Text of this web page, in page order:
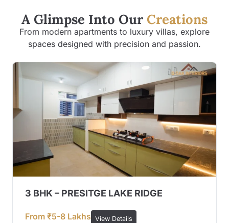
A Glimpse Into Our Creations
From modern apartments to luxury villas, explore
spaces designed with precision and passion.
3 BHK – PRESITGE LAKE RIDGE
From ₹5-8 Lakhs View Details